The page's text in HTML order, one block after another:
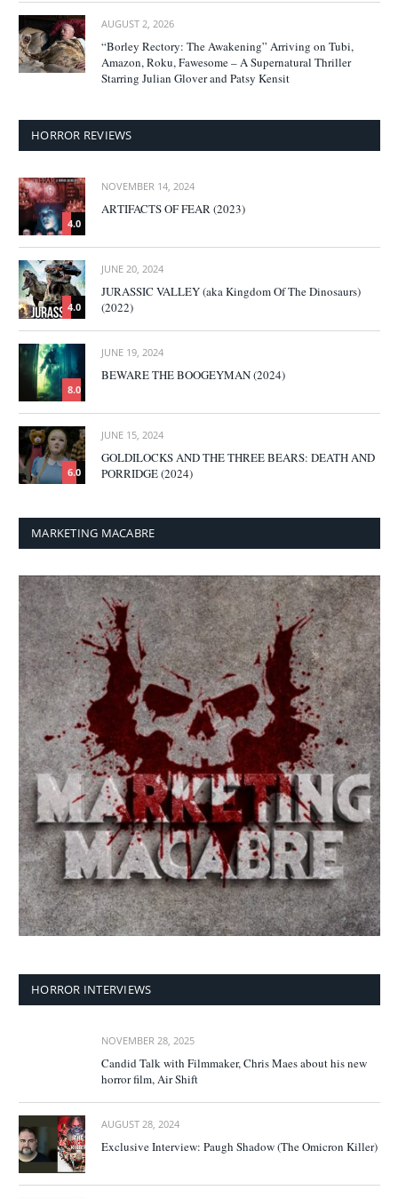
AUGUST 2, 2026
“Borley Rectory: The Awakening” Arriving on Tubi,
Amazon, Roku, Fawesome – A Supernatural Thriller
Starring Julian Glover and Patsy Kensit
HORROR REVIEWS
4.0
NOVEMBER 14, 2024
ARTIFACTS OF FEAR (2023)
4.0
JUNE 20, 2024
JURASSIC VALLEY (aka Kingdom Of The Dinosaurs)
(2022)
8.0
JUNE 19, 2024
BEWARE THE BOOGEYMAN (2024)
6.0
JUNE 15, 2024
GOLDILOCKS AND THE THREE BEARS: DEATH AND
PORRIDGE (2024)
MARKETING MACABRE
HORROR INTERVIEWS
NOVEMBER 28, 2025
Candid Talk with Filmmaker, Chris Maes about his new
horror film, Air Shift
AUGUST 28, 2024
Exclusive Interview: Paugh Shadow (The Omicron Killer)